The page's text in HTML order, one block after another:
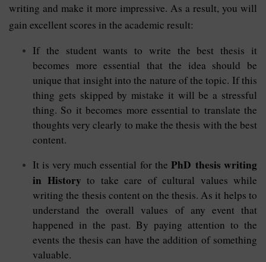
writing and make it more impressive. As a result, you will
gain excellent scores in the academic result:
If the student wants to write the best thesis it
becomes more essential that the idea should be
unique that insight into the nature of the topic. If this
thing gets skipped by mistake it will be a stressful
thing. So it becomes more essential to translate the
thoughts very clearly to make the thesis with the best
content.
It is very much essential for the PhD thesis writing
in History to take care of cultural values while
writing the thesis content on the thesis. As it helps to
understand the overall values of any event that
happened in the past. By paying attention to the
events the thesis can have the addition of something
valuable.